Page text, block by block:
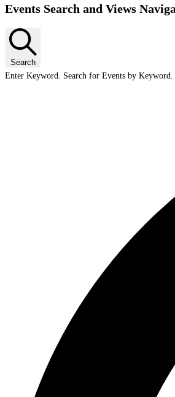
Events Search and Views
Search
Enter Keyword. Search for Events by Keyword.